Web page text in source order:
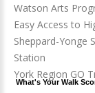
Watson Arts
Easy Access to
Sheppard-Yonge
Station
York Region GO
What's Your Walk